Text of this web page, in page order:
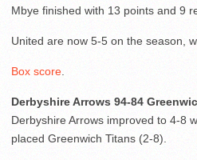
Mbye finished with 13 points and 9
United are now 5-5 on the season,
Box score.
Derbyshire Arrows 94-84
Derbyshire Arrows improved to 4-8
placed Greenwich Titans (2-8).